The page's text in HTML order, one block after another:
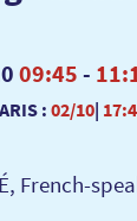
09:45 -
: 02/10|
French-